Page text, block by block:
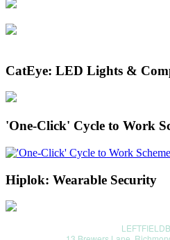
CatEye: LED Lights &
'One-Click' Cycle to Work
Hiplok: Wearable Security